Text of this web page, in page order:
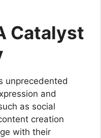
Catalyst
unprecedented
and
as social
creation
with their